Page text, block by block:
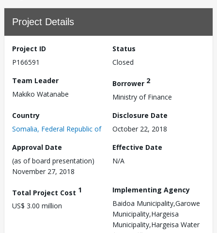
Project Details
Project ID
P166591
Status
Closed
Team Leader
Makiko Watanabe
Borrower 2
Ministry of Finance
Country
Somalia, Federal Republic of
Disclosure Date
October 22, 2018
Approval Date
(as of board presentation)
November 27, 2018
Effective Date
N/A
Total Project Cost 1
US$ 3.00 million
Implementing Agency
Baidoa Municipality,Garowe
Municipality,Hargeisa
Municipality,Hargeisa Water